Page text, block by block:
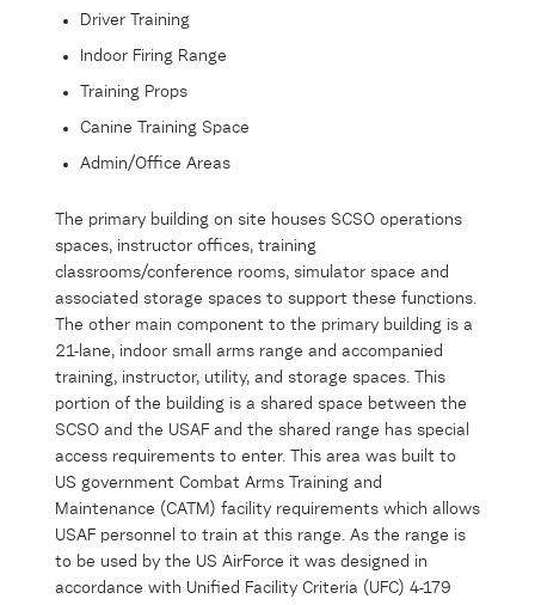
Driver Training
Indoor Firing Range
Training Props
Canine Training Space
Admin/Office Areas
The primary building on site houses SCSO operations
spaces, instructor offices, training
classrooms/conference rooms, simulator space and
associated storage spaces to support these functions.
The other main component to the primary building is a
21-lane, indoor small arms range and accompanied
training, instructor, utility, and storage spaces. This
portion of the building is a shared space between the
SCSO and the USAF and the shared range has special
access requirements to enter. This area was built to
US government Combat Arms Training and
Maintenance (CATM) facility requirements which allows
USAF personnel to train at this range. As the range is
to be used by the US AirForce it was designed in
accordance with Unified Facility Criteria (UFC) 4-179